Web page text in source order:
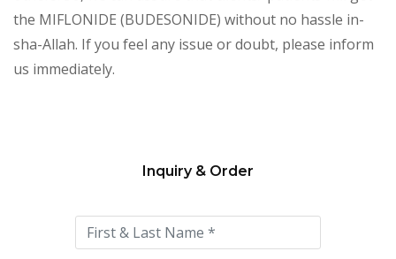
the MIFLONIDE (BUDESONIDE) without no hassle in-
sha-Allah. If you feel any issue or doubt, please inform
us immediately.
this
field
Inquiry & Order